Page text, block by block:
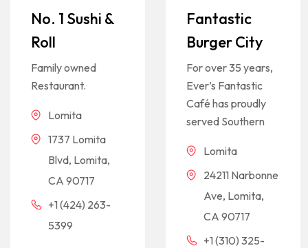
No. 1 Sushi &
Roll
Family owned
Restaurant.
Lomita
1737 Lomita
Blvd, Lomita,
CA 90717
+1 (424) 263-
5399
Fantastic
Burger City
For over 35 years,
Ever’s Fantastic
Café has proudly
served Southern
Lomita
24211 Narbonne
Ave, Lomita,
CA 90717
+1 (310) 325-